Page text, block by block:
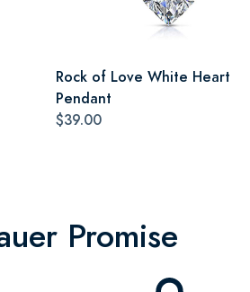
Rock of Love White Heart
Pendant
$39.00
Promise